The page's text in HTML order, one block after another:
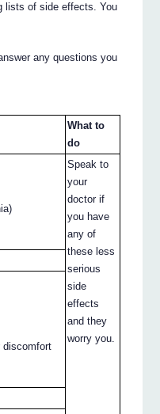
lists of side effects. You
any questions you
What to
do
Speak to
your
doctor if
you have
any of
these less
serious
side
effects
and they
worry you.
discomfort